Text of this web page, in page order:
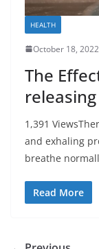
HEALTH
October 18, 2022
The
1,391
and exhaling
breathe
Read More